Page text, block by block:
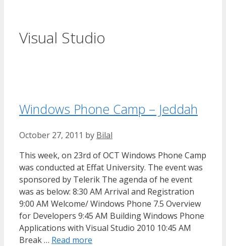
Visual Studio
Windows Phone Camp – Jeddah
October 27, 2011 by Bilal
This week, on 23rd of OCT Windows Phone Camp
was conducted at Effat University. The event was
sponsored by Telerik The agenda of he event
was as below: 8:30 AM Arrival and Registration
9:00 AM Welcome/ Windows Phone 7.5 Overview
for Developers 9:45 AM Building Windows Phone
Applications with Visual Studio 2010 10:45 AM
Break … Read more